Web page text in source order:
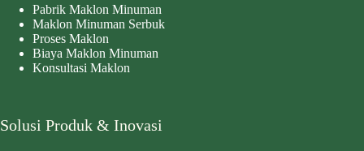
Pabrik Maklon Minuman
Maklon Minuman Serbuk
Proses Maklon
Biaya Maklon Minuman
Konsultasi Maklon
Solusi Produk & Inovasi